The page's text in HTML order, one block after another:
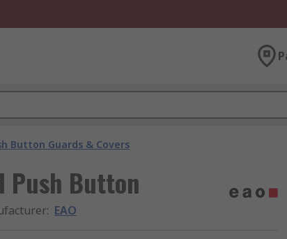
Button Guards & Covers
Push Button
: EAO